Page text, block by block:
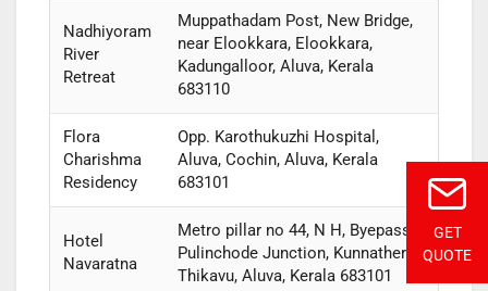
GET
QUOTE
Nadhiyoram
River
Retreat
Muppathadam Post, New Bridge,
near Elookkara, Elookkara,
Kadungalloor, Aluva, Kerala
683110
Flora
Charishma
Residency
Opp. Karothukuzhi Hospital,
Aluva, Cochin, Aluva, Kerala
683101
Hotel
Navaratna
Metro pillar no 44, N H, Byepass,
Pulinchode Junction, Kunnathery
Thikavu, Aluva, Kerala 683101